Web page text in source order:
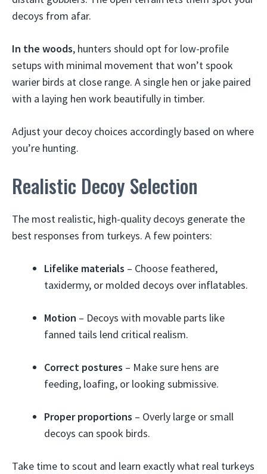
decoys from afar.
In the woods, hunters should opt for low-profile
setups with minimal movement that won’t spook
warier birds at close range. A single hen or jake paired
with a laying hen work beautifully in timber.
Adjust your decoy choices accordingly based on where
you’re hunting.
Realistic Decoy Selection
The most realistic, high-quality decoys generate the
best responses from turkeys. A few pointers:
Lifelike materials – Choose feathered,
taxidermy, or molded decoys over inflatables.
Motion – Decoys with movable parts like
fanned tails lend critical realism.
Correct postures – Make sure hens are
feeding, loafing, or looking submissive.
Proper proportions – Overly large or small
decoys can spook birds.
Take time to scout and learn exactly what real turkeys